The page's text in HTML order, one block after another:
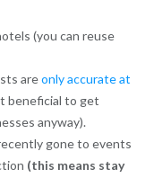
(you can reuse
areonly accurate at
beneficial to get
anyway).
gone to events
(this means stay